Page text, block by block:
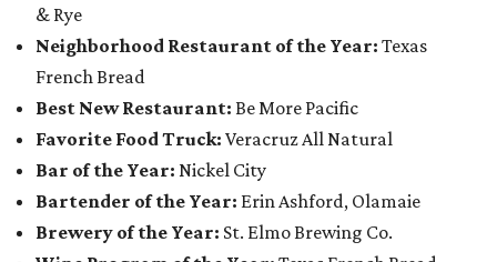
& Rye
Neighborhood Restaurant of the Year: Texas
French Bread
Best New Restaurant: Be More Pacific
Favorite Food Truck: Veracruz All Natural
Bar of the Year: Nickel City
Bartender of the Year: Erin Ashford, Olamaie
Brewery of the Year: St. Elmo Brewing Co.